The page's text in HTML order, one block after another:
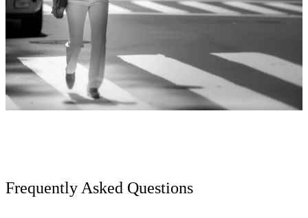
Frequently Asked Questions